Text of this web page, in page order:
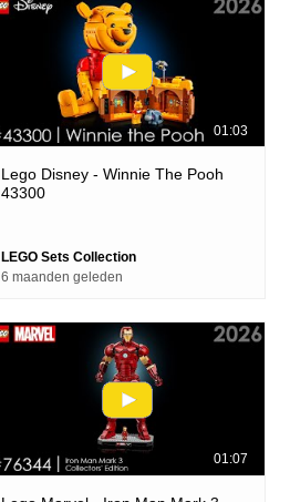
01:03
Lego Disney - Winnie The Pooh
43300
LEGO Sets Collection
6 maanden geleden
01:07